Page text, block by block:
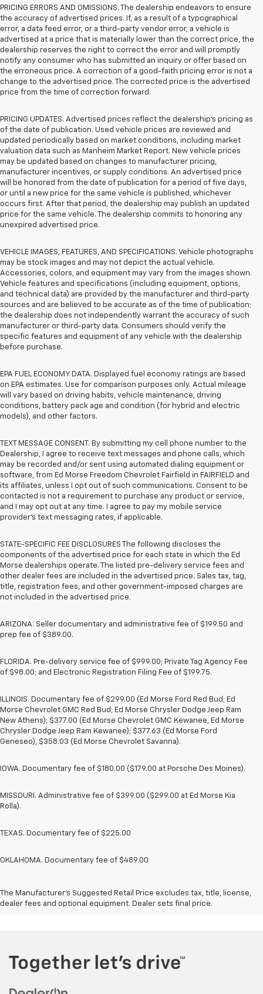
PRICING ERRORS AND OMISSIONS. The dealership endeavors to ensure
the accuracy of advertised prices. If, as a result of a typographical
error, a data feed error, or a third-party vendor error, a vehicle is
advertised at a price that is materially lower than the correct price, the
dealership reserves the right to correct the error and will promptly
notify any consumer who has submitted an inquiry or offer based on
the erroneous price. A correction of a good-faith pricing error is not a
change to the advertised price. The corrected price is the advertised
price from the time of correction forward.
PRICING UPDATES. Advertised prices reflect the dealership's pricing as
of the date of publication. Used vehicle prices are reviewed and
updated periodically based on market conditions, including market
valuation data such as Manheim Market Report. New vehicle prices
may be updated based on changes to manufacturer pricing,
manufacturer incentives, or supply conditions. An advertised price
will be honored from the date of publication for a period of five days,
or until a new price for the same vehicle is published, whichever
occurs first. After that period, the dealership may publish an updated
price for the same vehicle. The dealership commits to honoring any
unexpired advertised price.
VEHICLE IMAGES, FEATURES, AND SPECIFICATIONS. Vehicle photographs
may be stock images and may not depict the actual vehicle.
Accessories, colors, and equipment may vary from the images shown.
Vehicle features and specifications (including equipment, options,
and technical data) are provided by the manufacturer and third-party
sources and are believed to be accurate as of the time of publication;
the dealership does not independently warrant the accuracy of such
manufacturer or third-party data. Consumers should verify the
specific features and equipment of any vehicle with the dealership
before purchase.
EPA FUEL ECONOMY DATA. Displayed fuel economy ratings are based
on EPA estimates. Use for comparison purposes only. Actual mileage
will vary based on driving habits, vehicle maintenance, driving
conditions, battery pack age and condition (for hybrid and electric
models), and other factors.
TEXT MESSAGE CONSENT. By submitting my cell phone number to the
Dealership, I agree to receive text messages and phone calls, which
may be recorded and/or sent using automated dialing equipment or
software, from Ed Morse Freedom Chevrolet Fairfield in FAIRFIELD and
its affiliates, unless I opt out of such communications. Consent to be
contacted is not a requirement to purchase any product or service,
and I may opt out at any time. I agree to pay my mobile service
provider’s text messaging rates, if applicable.
STATE-SPECIFIC FEE DISCLOSURES The following discloses the
components of the advertised price for each state in which the Ed
Morse dealerships operate. The listed pre-delivery service fees and
other dealer fees are included in the advertised price. Sales tax, tag,
title, registration fees, and other government-imposed charges are
not included in the advertised price.
ARIZONA. Seller documentary and administrative fee of $199.50 and
prep fee of $389.00.
FLORIDA. Pre-delivery service fee of $999.00; Private Tag Agency Fee
of $98.00; and Electronic Registration Filing Fee of $199.75.
ILLINOIS. Documentary fee of $299.00 (Ed Morse Ford Red Bud; Ed
Morse Chevrolet GMC Red Bud; Ed Morse Chrysler Dodge Jeep Ram
New Athens); $377.00 (Ed Morse Chevrolet GMC Kewanee, Ed Morse
Chrysler Dodge Jeep Ram Kewanee); $377.63 (Ed Morse Ford
Geneseo), $358.03 (Ed Morse Chevrolet Savanna).
IOWA. Documentary fee of $180.00 ($179.00 at Porsche Des Moines).
MISSOURI. Administrative fee of $399.00 ($299.00 at Ed Morse Kia
Rolla).
TEXAS. Documentary fee of $225.00
OKLAHOMA. Documentary fee of $489.00
The Manufacturer's Suggested Retail Price excludes tax, title, license,
dealer fees and optional equipment. Dealer sets final price.